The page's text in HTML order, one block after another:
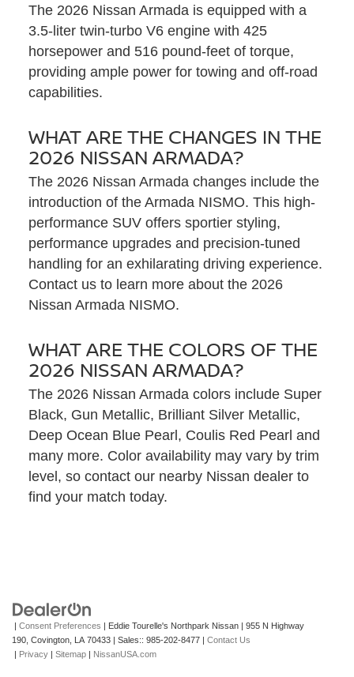
The 2026 Nissan Armada is equipped with a
3.5-liter twin-turbo V6 engine with 425
horsepower and 516 pound-feet of torque,
providing ample power for towing and off-road
capabilities.
WHAT ARE THE CHANGES IN THE
2026 NISSAN ARMADA?
The 2026 Nissan Armada changes include the
introduction of the Armada NISMO. This high-
performance SUV offers sportier styling,
performance upgrades and precision-tuned
handling for an exhilarating driving experience.
Contact us to learn more about the 2026
Nissan Armada NISMO.
WHAT ARE THE COLORS OF THE
2026 NISSAN ARMADA?
The 2026 Nissan Armada colors include Super
Black, Gun Metallic, Brilliant Silver Metallic,
Deep Ocean Blue Pearl, Coulis Red Pearl and
many more. Color availability may vary by trim
level, so contact our nearby Nissan dealer to
find your match today.
| Consent Preferences | Eddie Tourelle's Northpark Nissan | 955 N Highway
190, Covington, LA 70433 | Sales:: 985-202-8477 | Contact Us
| Privacy | Sitemap | NissanUSA.com